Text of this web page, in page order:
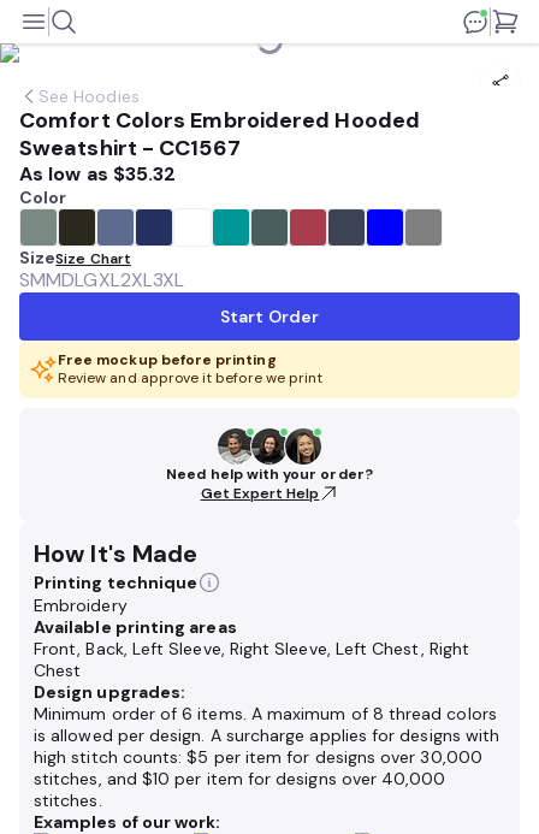
See Hoodies
Comfort Colors Embroidered Hooded
Sweatshirt - CC1567
As low as $35.32
Color
SizeSize Chart
SMMDLGXL2XL3XL
Start Order
Free mockup before printing
Review and approve it before we print
Need help with your order?
Get Expert Help
How It's Made
Printing technique
Embroidery
Available printing areas
Front, Back, Left Sleeve, Right Sleeve, Left Chest, Right
Chest
Design upgrades:
Minimum order of 6 items. A maximum of 8 thread colors
is allowed per design. A surcharge applies for designs with
high stitch counts: $5 per item for designs over 30,000
stitches, and $10 per item for designs over 40,000
stitches.
Examples of our work: